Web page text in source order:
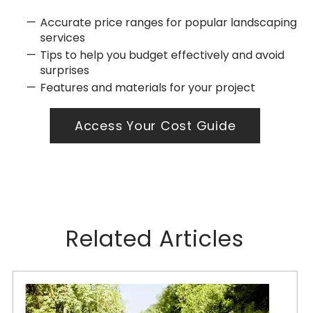
Accurate price ranges for popular landscaping
services
Tips to help you budget effectively and avoid
surprises
Features and materials for your project
Access Your Cost Guide
Related Articles